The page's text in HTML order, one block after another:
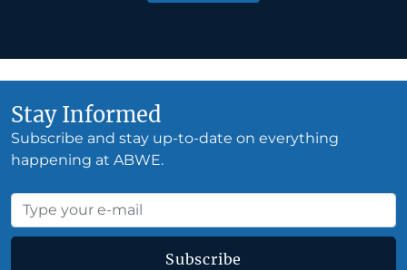
Stay Informed
Subscribe and stay up-to-date on everything
happening at ABWE.
Subscribe